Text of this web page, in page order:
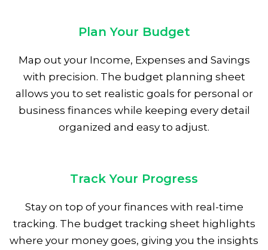
Plan Your Budget
Map out your Income, Expenses and Savings
with precision. The budget planning sheet
allows you to set realistic goals for personal or
business finances while keeping every detail
organized and easy to adjust.
Track Your Progress
Stay on top of your finances with real-time
tracking. The budget tracking sheet highlights
where your money goes, giving you the insights